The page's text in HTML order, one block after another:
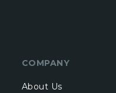
COMPANY
About Us